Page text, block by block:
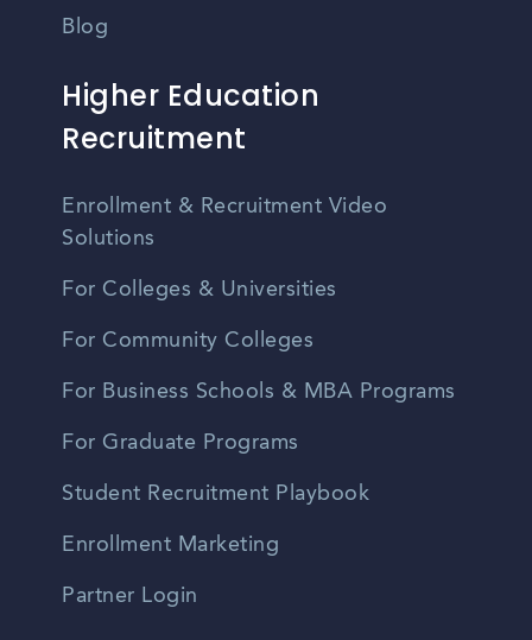
Blog
Higher Education
Recruitment
Enrollment & Recruitment Video
Solutions
For Colleges & Universities
For Community Colleges
For Business Schools & MBA Programs
For Graduate Programs
Student Recruitment Playbook
Enrollment Marketing
Partner Login